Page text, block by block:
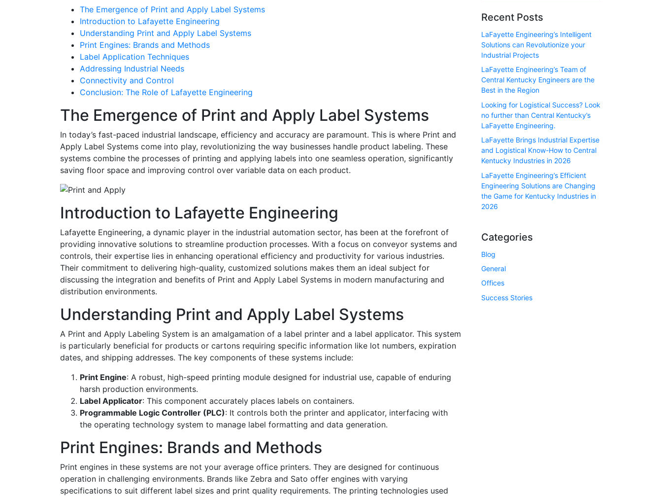
The Emergence of Print and Apply Label Systems
Introduction to Lafayette Engineering
Understanding Print and Apply Label Systems
Print Engines: Brands and Methods
Label Application Techniques
Addressing Industrial Needs
Connectivity and Control
Conclusion: The Role of Lafayette Engineering
The Emergence of Print and Apply Label Systems
In today’s fast-paced industrial landscape, efficiency and accuracy are paramount. This is where Print and
Apply Label Systems come into play, revolutionizing the way businesses handle product labeling. These
systems combine the processes of printing and applying labels into one seamless operation, significantly
saving floor space and improving control over variable data on each product.
Introduction to Lafayette Engineering
Lafayette Engineering, a dynamic player in the industrial automation sector, has been at the forefront of
providing innovative solutions to streamline production processes. With a focus on conveyor systems and
controls, their expertise lies in enhancing operational efficiency and productivity for various industries.
Their commitment to delivering high-quality, customized solutions makes them an ideal subject for
discussing the integration and benefits of Print and Apply Label Systems in modern manufacturing and
distribution environments.
Understanding Print and Apply Label Systems
A Print and Apply Labeling System is an amalgamation of a label printer and a label applicator. This system
is particularly beneficial for products or cartons requiring specific information like lot numbers, expiration
dates, and shipping addresses. The key components of these systems include:
Print Engine: A robust, high-speed printing module designed for industrial use, capable of enduring
harsh production environments.
Label Applicator: This component accurately places labels on containers.
Programmable Logic Controller (PLC): It controls both the printer and applicator, interfacing with
the operating technology system to manage label formatting and data generation.
Print Engines: Brands and Methods
Print engines in these systems are not your average office printers. They are designed for continuous
operation in challenging environments. Brands like Zebra and Sato offer engines with varying
specifications to suit different label sizes and print quality requirements. The printing technologies used
Recent Posts
LaFayette Engineering’s Intelligent
Solutions can Revolutionize your
Industrial Projects
LaFayette Engineering’s Team of
Central Kentucky Engineers are the
Best in the Region
Looking for Logistical Success? Look
no further than Central Kentucky’s
LaFayette Engineering.
LaFayette Brings Industrial Expertise
and Logistical Know-How to Central
Kentucky Industries in 2026
LaFayette Engineering’s Efficient
Engineering Solutions are Changing
the Game for Kentucky Industries in
2026
Categories
Blog
General
Offices
Success Stories